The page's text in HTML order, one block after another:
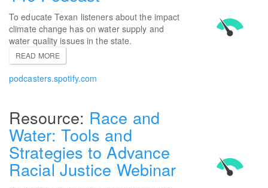
To educate Texan listeners about the impact
climate change has on water supply and
water quality issues in the state.
READ MORE
podcasters.spotify.com
Race and
Water: Tools and
Strategies to Advance
Racial Justice Webinar